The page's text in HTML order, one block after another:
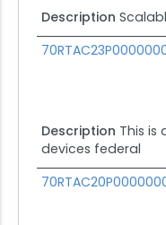
Description
Description This is
devices federal